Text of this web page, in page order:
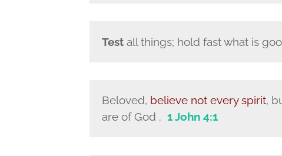
Testall things; hold fast what is
Beloved, believe not every spirit,
are of God . 1 John 4:1